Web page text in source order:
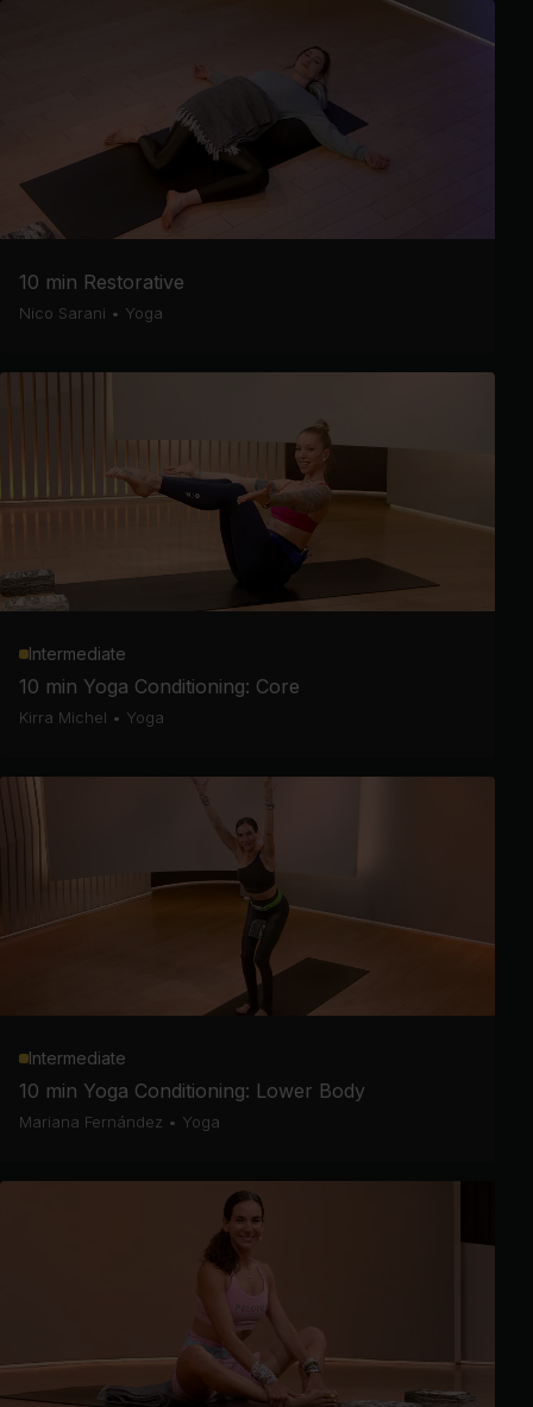
10 min Restorative
Nico Sarani • Yoga
Intermediate
10 min Yoga Conditioning: Core
Kirra Michel • Yoga
Intermediate
10 min Yoga Conditioning: Lower Body
Mariana Fernández • Yoga